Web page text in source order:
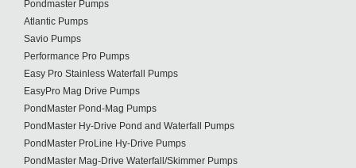
Pondmaster Pumps
Atlantic Pumps
Savio Pumps
Performance Pro Pumps
Easy Pro Stainless Waterfall Pumps
EasyPro Mag Drive Pumps
PondMaster Pond-Mag Pumps
PondMaster Hy-Drive Pond and Waterfall Pumps
PondMaster ProLine Hy-Drive Pumps
PondMaster Mag-Drive Waterfall/Skimmer Pumps